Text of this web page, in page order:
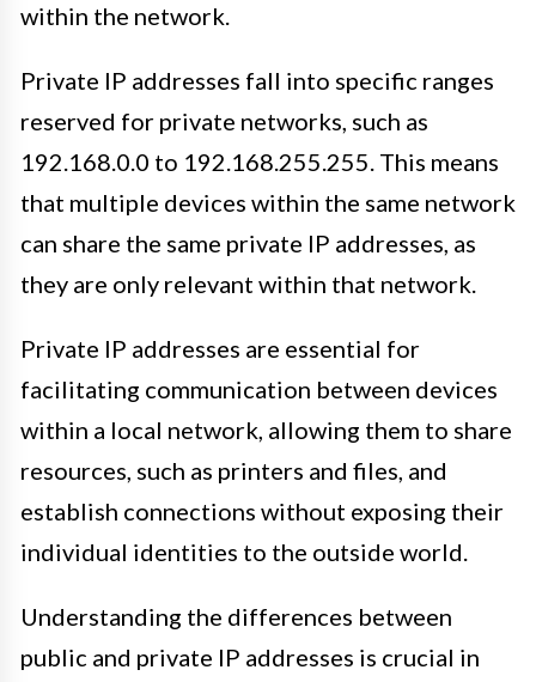
within the network.
Private IP addresses fall into specific ranges
reserved for private networks, such as
192.168.0.0 to 192.168.255.255. This means
that multiple devices within the same network
can share the same private IP addresses, as
they are only relevant within that network.
Private IP addresses are essential for
facilitating communication between devices
within a local network, allowing them to share
resources, such as printers and files, and
establish connections without exposing their
individual identities to the outside world.
Understanding the differences between
public and private IP addresses is crucial in